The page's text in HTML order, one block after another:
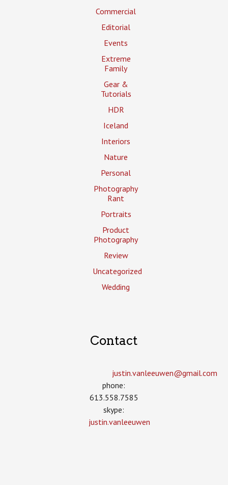
Commercial
Editorial
Events
Extreme
Family
Gear &
Tutorials
HDR
Iceland
Interiors
Nature
Personal
Photography
Rant
Portraits
Product
Photography
Review
Uncategorized
Wedding
Contact
justin.vanleeuwen­@gmail.com
phone:
613.558.7585
skype:
justin.vanleeuwen